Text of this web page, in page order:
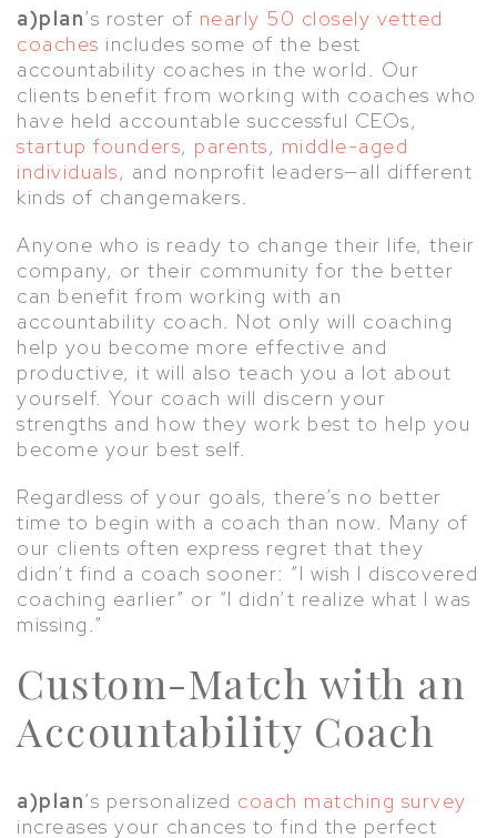
a)plan’s roster of nearly 50 closely vetted
coaches includes some of the best
accountability coaches in the world. Our
clients benefit from working with coaches who
have held accountable successful CEOs,
startup founders, parents, middle-aged
individuals, and nonprofit leaders—all different
kinds of changemakers.
Anyone who is ready to change their life, their
company, or their community for the better
can benefit from working with an
accountability coach. Not only will coaching
help you become more effective and
productive, it will also teach you a lot about
yourself. Your coach will discern your
strengths and how they work best to help you
become your best self.
Regardless of your goals, there’s no better
time to begin with a coach than now. Many of
our clients often express regret that they
didn’t find a coach sooner: “I wish I discovered
coaching earlier” or “I didn’t realize what I was
missing.”
Custom-Match with an
Accountability Coach
a)plan’s personalized coach matching survey
increases your chances to find the perfect